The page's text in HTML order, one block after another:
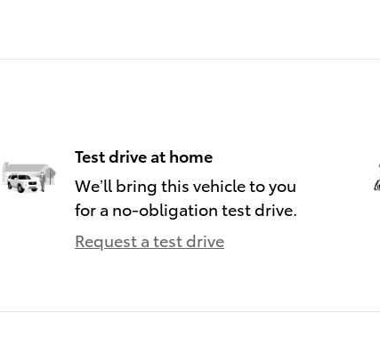
Test drive at home
We’ll bring this vehicle to you
for a no-obligation test drive.
Request a test drive